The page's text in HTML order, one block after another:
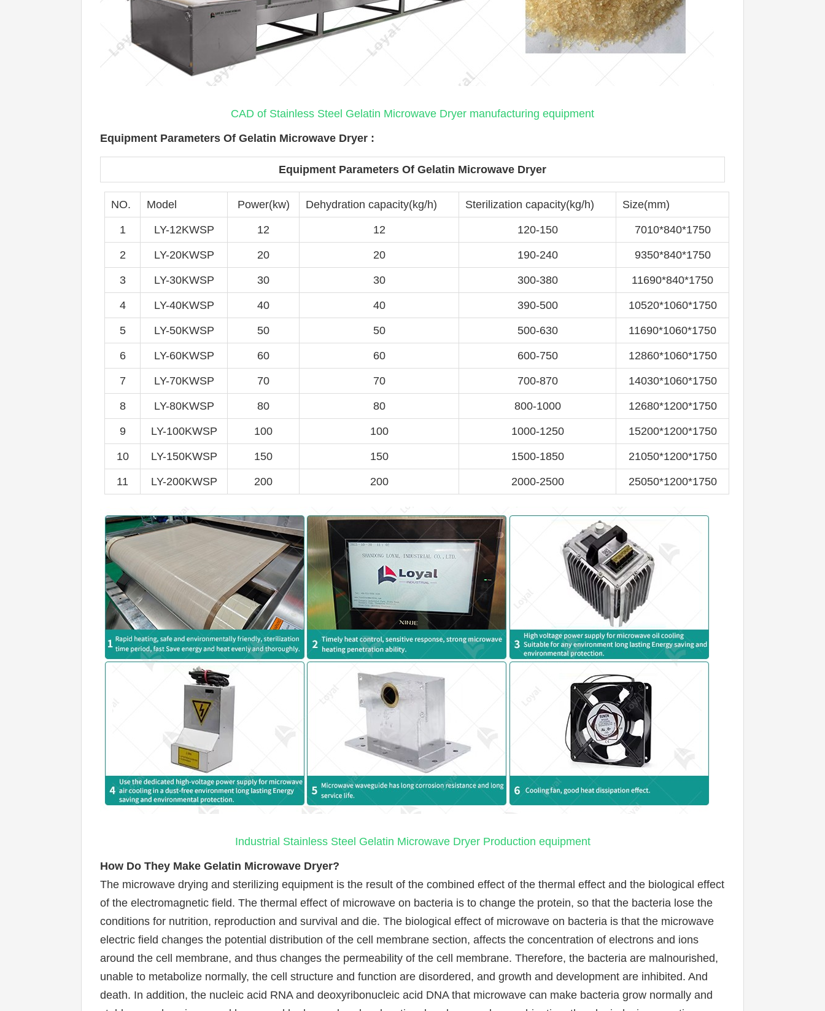
CAD of Stainless Steel Gelatin Microwave Dryer manufacturing equipment
Equipment Parameters Of Gelatin Microwave Dryer :
Equipment Parameters Of Gelatin Microwave Dryer
NO. Model Power(kw) Dehydration capacity(kg/h) Sterilization capacity(kg/h) Size(mm)
1 LY-12KWSP 12 12 120-150 7010*840*1750
2 LY-20KWSP 20 20 190-240 9350*840*1750
3 LY-30KWSP 30 30 300-380 11690*840*1750
4 LY-40KWSP 40 40 390-500 10520*1060*1750
5 LY-50KWSP 50 50 500-630 11690*1060*1750
6 LY-60KWSP 60 60 600-750 12860*1060*1750
7 LY-70KWSP 70 70 700-870 14030*1060*1750
8 LY-80KWSP 80 80 800-1000 12680*1200*1750
9 LY-100KWSP 100 100 1000-1250 15200*1200*1750
10 LY-150KWSP 150 150 1500-1850 21050*1200*1750
11 LY-200KWSP 200 200 2000-2500 25050*1200*1750
Industrial Stainless Steel Gelatin Microwave Dryer Production equipment
How Do They Make Gelatin Microwave Dryer?
The microwave drying and sterilizing equipment is the result of the combined effect of the thermal effect and the biological effect
of the electromagnetic field. The thermal effect of microwave on bacteria is to change the protein, so that the bacteria lose the
conditions for nutrition, reproduction and survival and die. The biological effect of microwave on bacteria is that the microwave
electric field changes the potential distribution of the cell membrane section, affects the concentration of electrons and ions
around the cell membrane, and thus changes the permeability of the cell membrane. Therefore, the bacteria are malnourished,
unable to metabolize normally, the cell structure and function are disordered, and growth and development are inhibited. And
death. In addition, the nucleic acid RNA and deoxyribonucleic acid DNA that microwave can make bacteria grow normally and